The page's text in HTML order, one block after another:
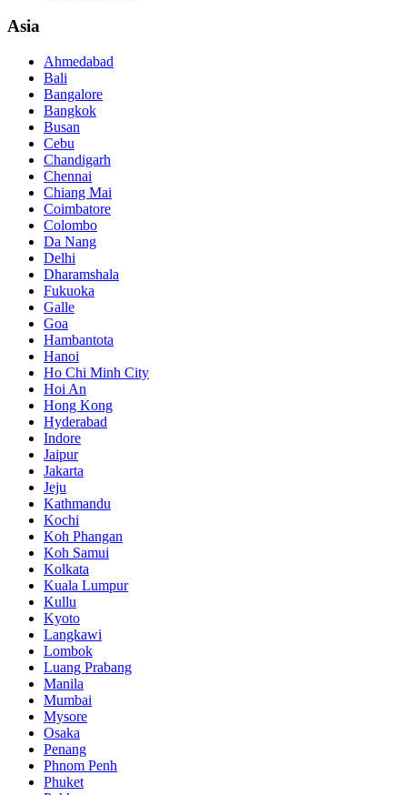
Asia
Ahmedabad
Bali
Bangalore
Bangkok
Busan
Cebu
Chandigarh
Chennai
Chiang Mai
Coimbatore
Colombo
Da Nang
Delhi
Dharamshala
Fukuoka
Galle
Goa
Hambantota
Hanoi
Ho Chi Minh City
Hoi An
Hong Kong
Hyderabad
Indore
Jaipur
Jakarta
Jeju
Kathmandu
Kochi
Koh Phangan
Koh Samui
Kolkata
Kuala Lumpur
Kullu
Kyoto
Langkawi
Lombok
Luang Prabang
Manila
Mumbai
Mysore
Osaka
Penang
Phnom Penh
Phuket